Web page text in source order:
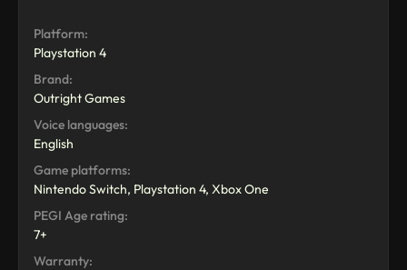
Platform:
Playstation 4
Brand:
Outright Games
Voice languages:
English
Game platforms:
Nintendo Switch, Playstation 4, Xbox One
PEGI Age rating:
7+
Warranty: